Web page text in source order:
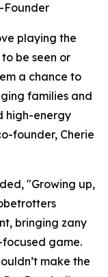
Founder
playing the
be seen or
a chance to
families and
high-energy
founder, Cherie
"Growing up,
bringing zany
game.
make the